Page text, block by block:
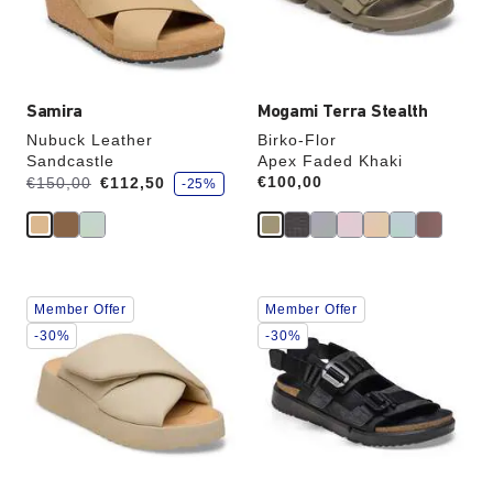
Samira
Nubuck Leather
Sandcastle
Was:
€150,00
is €112,50
s
a
e
-25%
product
Mogami Terra Stealth
Birko-Flor
Apex Faded Khaki
Price:
€100,00
Interacting
with
swatch
colors
will
update
Member Offer
-30%
Interacting
with
swatch
colors
update
product
Member Offer
-30%